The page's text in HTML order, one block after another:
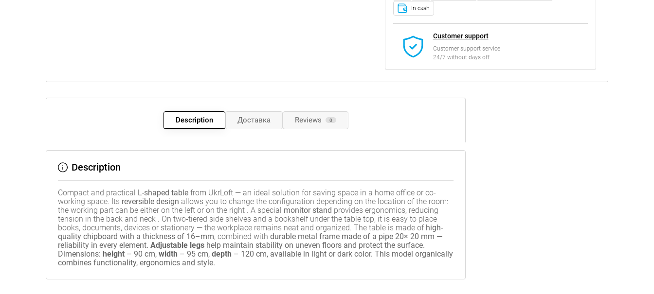
In cash
Customer support
Customer support service
24/7 without days off
Description Доставка Reviews 0
Description
Compact and practical L-shaped table from UkrLoft — an ideal solution for saving space in a home office or co-
working space. Its reversible design allows you to change the configuration depending on the location of the room:
the working part can be either on the left or on the right
A special monitor stand provides ergonomics, reducing
tension in the back and neck
On two-tiered side shelves and a bookshelf under the table top, it is easy to place
books, documents, devices or stationery — the workplace remains neat and organized The table is made of high-
quality chipboard with a thickness of 16–mm, combined with durable metal frame made of a pipe 20× 20 mm —
reliability in every element. Adjustable legs help maintain stability on uneven floors and protect the surface.
Dimensions: height – 90 cm, width – 95 cm, depth – 120 cm, available in light or dark color. This model organically
combines functionality, ergonomics and style.